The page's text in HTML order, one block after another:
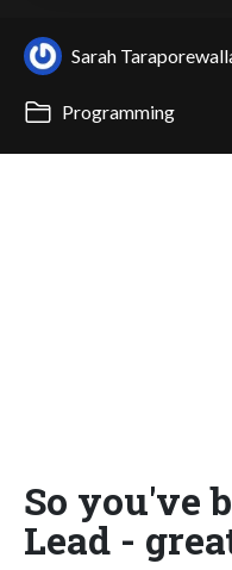
Sarah
Programming
So you've
Lead -